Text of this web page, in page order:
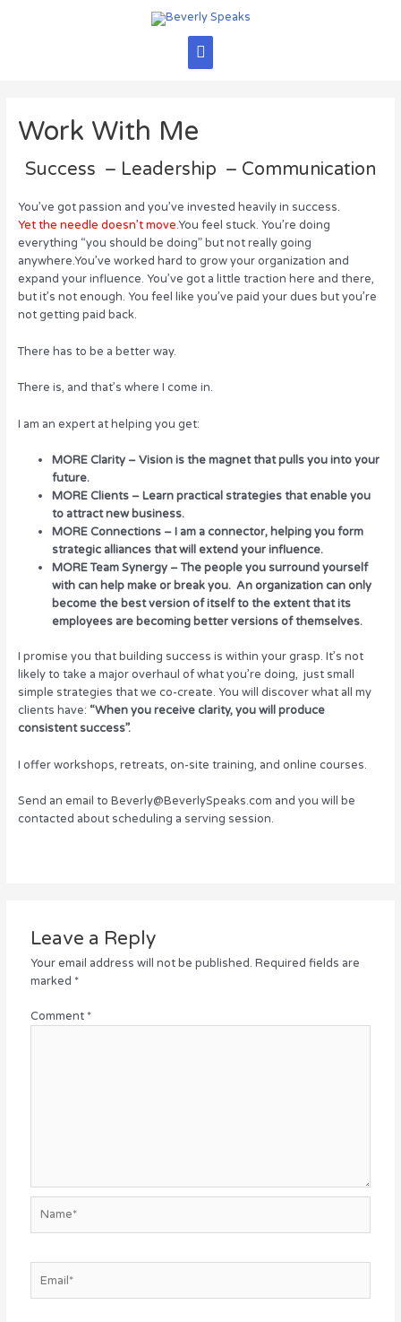
Main
Work With Me
Success – Leadership – Communication
You’ve got passion and you’ve invested heavily in success.
Yet the needle doesn’t move.You feel stuck. You’re doing
everything “you should be doing” but not really going
anywhere.You’ve worked hard to grow your organization and
expand your influence. You’ve got a little traction here and there,
but it’s not enough. You feel like you’ve paid your dues but you’re
not getting paid back.
There has to be a better way.
There is, and that’s where I come in.
I am an expert at helping you get:
MORE Clarity – Vision is the magnet that pulls you into your
future.
MORE Clients – Learn practical strategies that enable you
to attract new business.
MORE Connections – I am a connector, helping you form
strategic alliances that will extend your influence.
MORE Team Synergy – The people you surround yourself
with can help make or break you. An organization can only
become the best version of itself to the extent that its
employees are becoming better versions of themselves.
I promise you that building success is within your grasp. It’s not
likely to take a major overhaul of what you’re doing, just small
simple strategies that we co-create. You will discover what all my
clients have: “When you receive clarity, you will produce
consistent success”.
I offer workshops, retreats, on-site training, and online courses.
Send an email to Beverly@BeverlySpeaks.com and you will be
contacted about scheduling a serving session.
Leave a Reply
Your email address will not be published. Required fields are
marked *
Comment *